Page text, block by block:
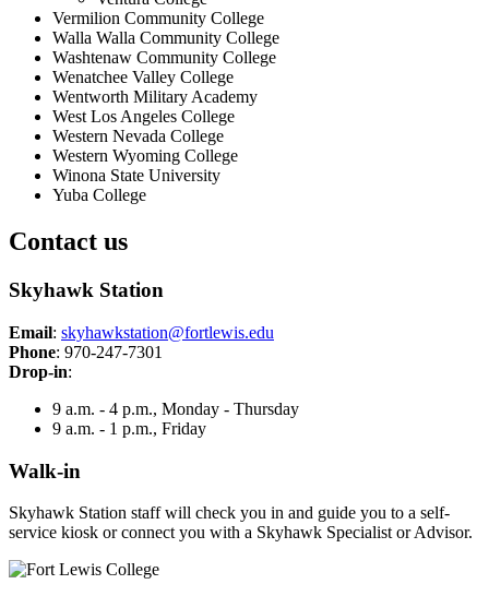
Vermilion Community College
Walla Walla Community College
Washtenaw Community College
Wenatchee Valley College
Wentworth Military Academy
West Los Angeles College
Western Nevada College
Western Wyoming College
Winona State University
Yuba College
Contact us
Skyhawk Station
Email: skyhawkstation@fortlewis.edu
Phone: 970-247-7301
Drop-in:
9 a.m. - 4 p.m., Monday - Thursday
9 a.m. - 1 p.m., Friday
Walk-in
Skyhawk Station staff will check you in and guide you to a self-
service kiosk or connect you with a Skyhawk Specialist or Advisor.